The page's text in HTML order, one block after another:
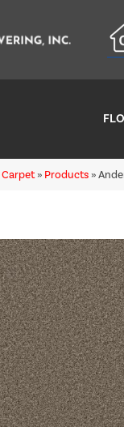
Carpet » Products »